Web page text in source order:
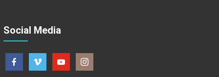
Social Media